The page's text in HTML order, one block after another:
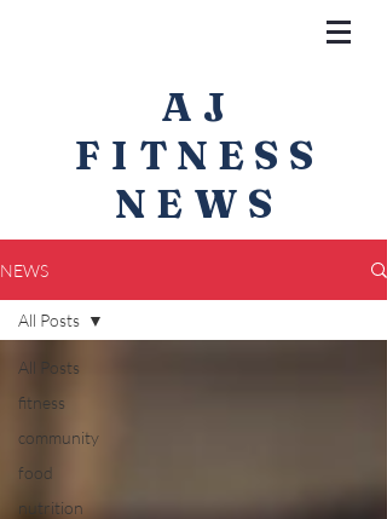
AJ
FITNESS
NEWS
NEWS
All Posts
fitness
community
food
nutrition
All Posts